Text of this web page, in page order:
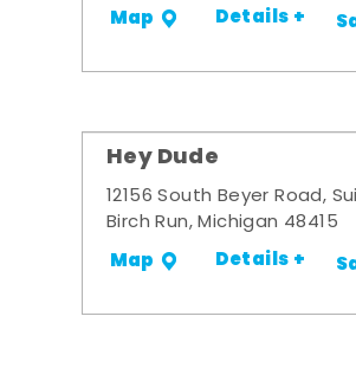
Map Details +
Hey Dude
12156 South Beyer Road,
Birch Run, Michigan 48415
Map Details +